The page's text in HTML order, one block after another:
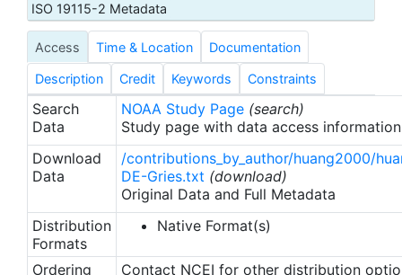
ISO 19115-2 Metadata
Access Time & Location Documentation
Description Credit Keywords Constraints
Search
Data
NOAA Study Page (search)
Study page with data access
Download
Data
/contributions_by_author/huang2000/
DE-Gries.txt (download)
Original Data and Full Metadata
Distribution
Formats
Native Format(s)
Ordering Contact NCEI for other distribution